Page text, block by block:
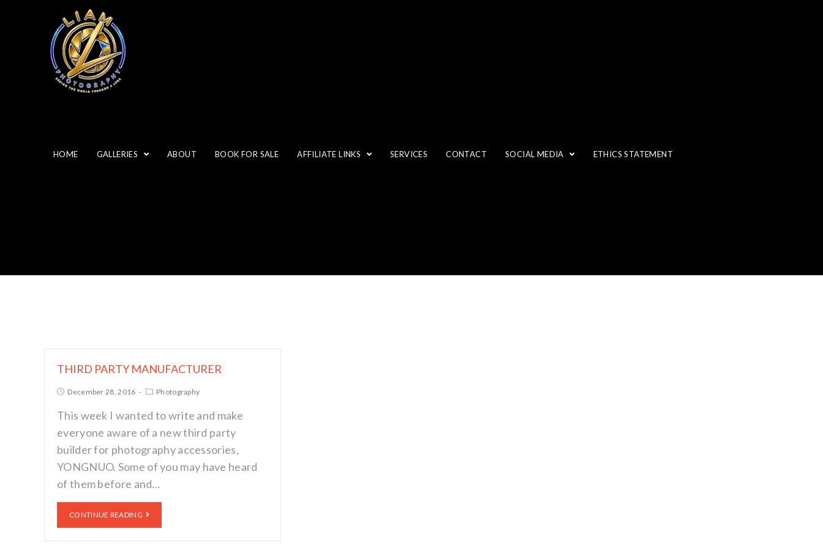
HOME GALLERIES ABOUT BOOK FOR SALE AFFILIATE LINKS SERVICES CONTACT SOCIAL MEDIA ETHICS STATEMENT
THIRD PARTY MANUFACTURER
December 28, 2016 Photography
This week I wanted to write and make
everyone aware of a new third party
builder for photography accessories,
YONGNUO. Some of you may have heard
of them before and…
CONTINUE READING